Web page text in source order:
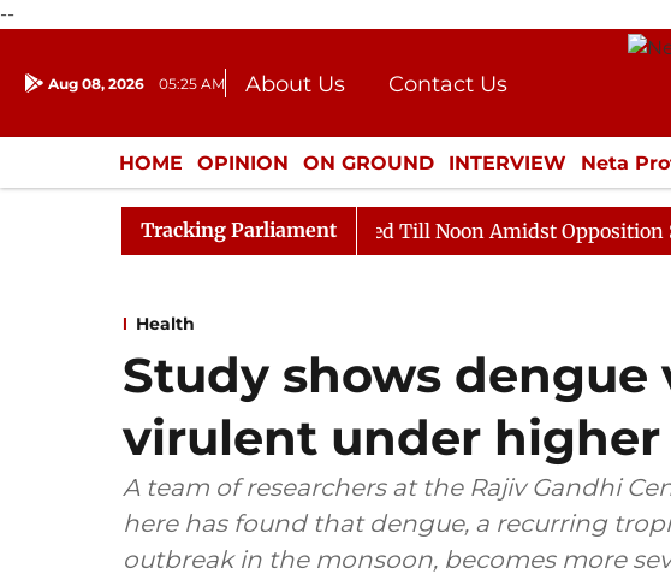
--
Aug 08, 2026 05:25 AM About Us
Contact Us
Donation
Press Kit
HOME OPINION ON GROUND INTERVIEW Neta
ENTERTAINMENT CULTURE LIFESTYLE
Tracking Parliament
Rajya Sabha Adjourned Till Noon Amidst Opposition
Health
Study shows dengue
virulent under
A team of researchers at the Rajiv Gandhi
here has found that dengue, a recurring
outbreak in the monsoon, becomes more